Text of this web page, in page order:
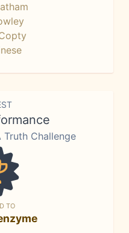
Truth Challenge
TO